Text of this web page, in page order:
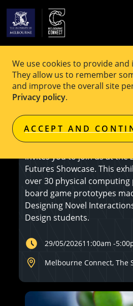
We use cookies to provide
They allow us to remember
and improve the overall site
Privacy policy.
ACCEPT AND
EVENT Free
Cybernetic Futures
The School of Computing
Systems of The University of
invites you to join us at the
Futures Showcase. This
over 30 physical
board game prototypes
Designing Novel
Design students.
29/05/202611:00am -
Melbourne Connect, The